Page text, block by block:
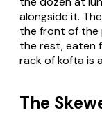
alongside it.
the front of the
the rest, eaten
rack of kofta is
The